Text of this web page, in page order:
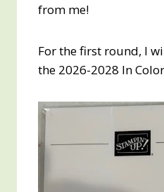
from me!
For the first round, I
the 2026-2028 In